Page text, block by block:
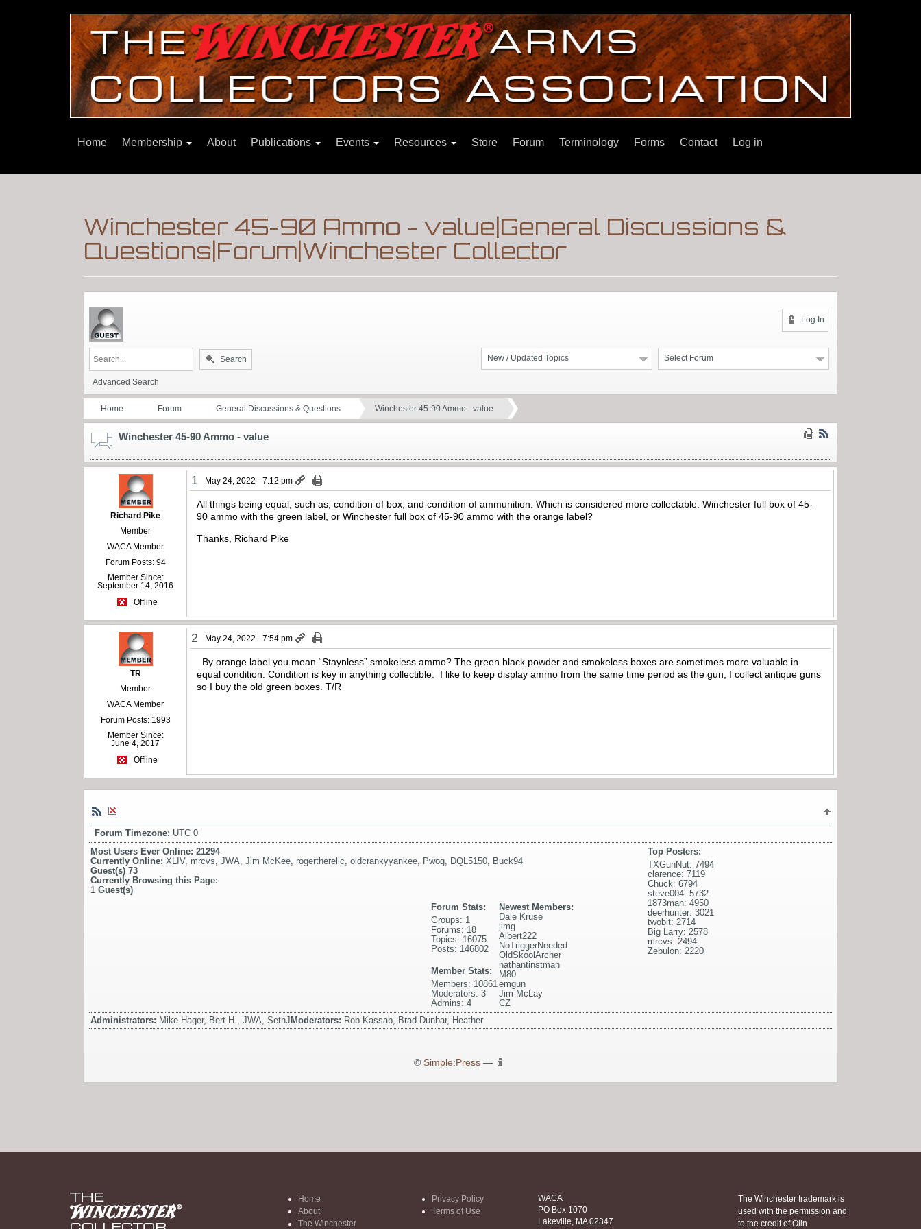
Home Membership About Publications Events Resources Store Forum Terminology Forms Contact Log in
Winchester 45-90 Ammo - value|General Discussions &
Questions|Forum|Winchester Collector
Log In
Select Forum
New / Updated Topics
Search
Advanced Search
Home Forum General Discussions & Questions Winchester 45-90 Ammo - value
Winchester 45-90 Ammo - value
Richard Pike
Member
WACA Member
Forum Posts: 94
Member Since:
September 14, 2016
Offline
1 May 24, 2022 - 7:12 pm
All things being equal, such as; condition of box, and condition of ammunition. Which is considered more collectable: Winchester full box of 45-
90 ammo with the green label, or Winchester full box of 45-90 ammo with the orange label?
Thanks, Richard Pike
TR
Member
WACA Member
Forum Posts: 1993
Member Since:
June 4, 2017
Offline
2 May 24, 2022 - 7:54 pm
By orange label you mean “Staynless” smokeless ammo? The green black powder and smokeless boxes are sometimes more valuable in
equal condition. Condition is key in anything collectible. I like to keep display ammo from the same time period as the gun, I collect antique guns
so I buy the old green boxes. T/R
Forum Timezone: UTC 0
Most Users Ever Online: 21294
Currently Online: XLIV, mrcvs JWA Jim McKee rogertherelic oldcrankyyankee Pwog DQL5150 Buck94
Guest(s) 73
Currently Browsing this Page:
1 Guest(s)
Top Posters:
TXGunNut: 7494
clarence: 7119
Chuck: 6794
steve004: 5732
1873man: 4950
deerhunter: 3021
twobit: 2714
Big Larry: 2578
mrcvs: 2494
Zebulon: 2220
Newest Members:
Dale Kruse
jimg
Albert222
NoTriggerNeeded
OldSkoolArcher
nathantinstman
M80
emgun
Jim McLay
CZ
Forum Stats:
Groups: 1
Forums: 18
Topics: 16075
Posts: 146802
Member Stats:
Members: 10861
Moderators: 3
Admins: 4
Administrators: Mike Hager, Bert H., JWA, SethJModerators: Rob Kassab, Brad Dunbar, Heather
© Simple:Press—
Home
About
The Winchester
Privacy Policy
Terms of Use
WACA
PO Box 1070
Lakeville, MA 02347
The Winchester trademark is
used with the permission and
to the credit of Olin